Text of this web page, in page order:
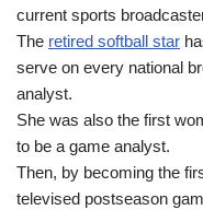
current sports
The retired softball star
serve on every national
analyst.
She was also the first
to be a game analyst.
Then, by becoming the
televised postseason